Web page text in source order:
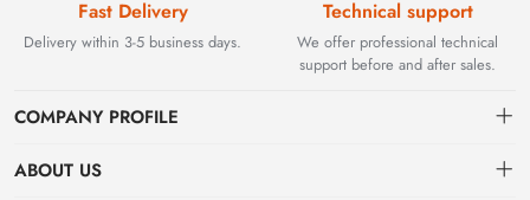
Fast Delivery
Delivery within 3-5 business days.
Technical support
We offer professional technical
support before and after sales.
COMPANY PROFILE
ABOUT US